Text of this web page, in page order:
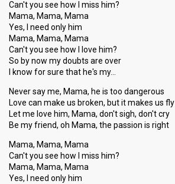
Can't you see how I miss him?
Mama, Mama, Mama
Yes, I need only him
Mama, Mama, Mama
Can't you see how I love him?
So by now my doubts are over
I know for sure that he's my…
Never say me, Mama, he is too dangerous
Love can make us broken, but it makes us fly
Let me love him, Mama, don't sigh, don't cry
Be my friend, oh Mama, the passion is right
Mama, Mama, Mama
Can't you see how I miss him?
Mama, Mama, Mama
Yes, I need only him